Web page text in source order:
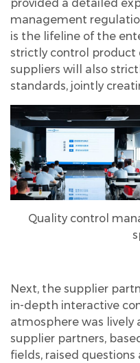
provided a detailed
management
is the lifeline of the
strictly control product
suppliers will also
standards, jointly
Quality control
Next, the supplier
in-depth interactive
atmosphere was lively
supplier partners,
fields, raised